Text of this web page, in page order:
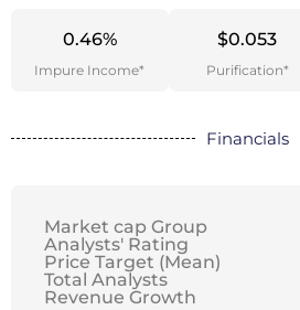
0.46%
Impure Income*
$0.053
Purification*
Financials
Market cap Group
Analysts' Rating
Price Target (Mean)
Total Analysts
Revenue Growth